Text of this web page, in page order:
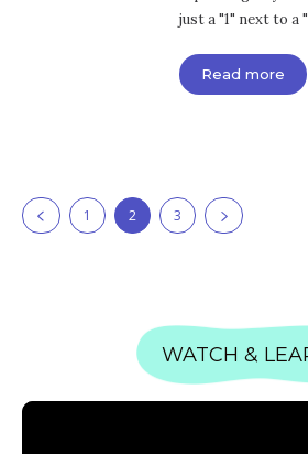
just a "1" next to a
Read more
1 2 3
WATCH &